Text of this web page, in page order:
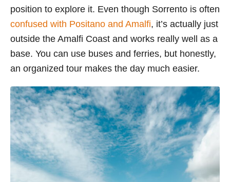
position to explore it. Even though Sorrento is often
confused with Positano and Amalfi, it’s actually just
outside the Amalfi Coast and works really well as a
base. You can use buses and ferries, but honestly,
an organized tour makes the day much easier.